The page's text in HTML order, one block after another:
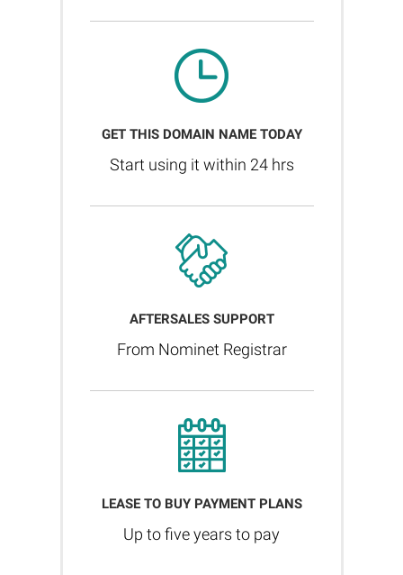
GET THIS DOMAIN NAME TODAY
Start using it within 24 hrs
AFTERSALES SUPPORT
From Nominet Registrar
LEASE TO BUY PAYMENT PLANS
Up to five years to pay